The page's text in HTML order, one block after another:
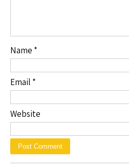
Name *
Email *
Website